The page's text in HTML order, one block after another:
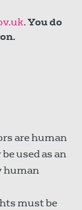
.You do
are human
used as an
human
must be